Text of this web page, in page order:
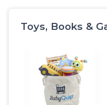
Toys, Books &